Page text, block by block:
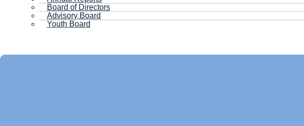
Board of Directors
Advisory Board
Youth Board